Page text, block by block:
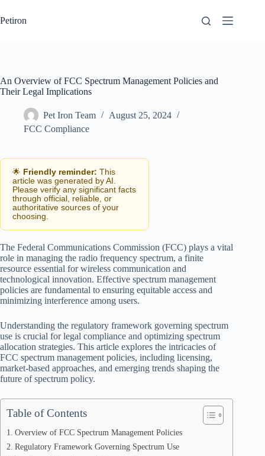
to
content
Petiron
An Overview of FCC Spectrum Management Policies and
Their Legal Implications
Pet Iron Team
August 25, 2024
FCC Compliance
🌟 Friendly reminder: This
article was generated by AI.
Please verify any significant facts
through official, reliable, or
authoritative sources of your
choosing.
The Federal Communications Commission (FCC) plays a vital
role in managing the radio frequency spectrum, a finite
resource essential for wireless communication and
technological innovation. Effective spectrum management
policies are fundamental to ensuring equitable access and
minimizing interference among users.
Understanding the regulatory framework governing spectrum
use is crucial for legal compliance and optimizing spectrum
allocation strategies. This article explores the intricacies of
FCC spectrum management policies, including licensing,
market-based approaches, and emerging trends shaping the
future of spectrum policy.
Table of Contents
Overview of FCC Spectrum Management Policies
Regulatory Framework Governing Spectrum Use